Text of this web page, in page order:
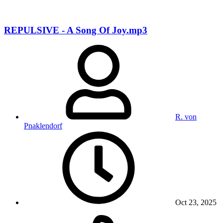
REPULSIVE - A Song Of Joy.mp3
R. von
Pnaklendorf
Oct 23, 2025